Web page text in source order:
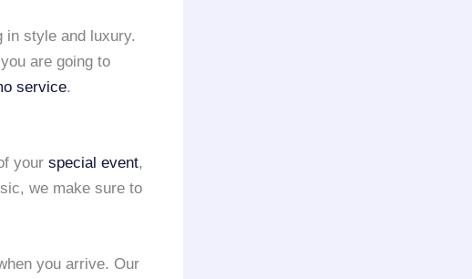
in style and luxury.
are going to
service.
your special event,
we make sure to
you arrive. Our